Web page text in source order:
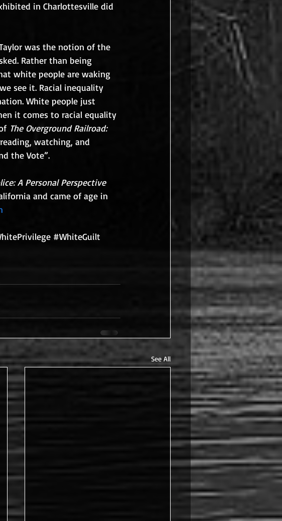
in Charlottesville did
was the notion of the
Rather than being
white people are waking
see it. Racial inequality
White people just
it comes to racial equality
The Overground Railroad:
watching, and
the Vote”.
A Personal Perspective
and came of age in
#WhiteGuilt
See All